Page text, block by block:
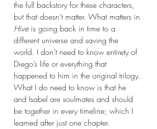
the full backstory for these characters,
but that doesn’t matter. What matters in
Hive is going back in time to a
different universe and saving the
world. I don’t need to know entirety of
Diego’s life or everything that
happened to him in the original trilogy.
What I do need to know is that he
and Isabel are soulmates and should
be together in every timeline; which I
learned after just one chapter.